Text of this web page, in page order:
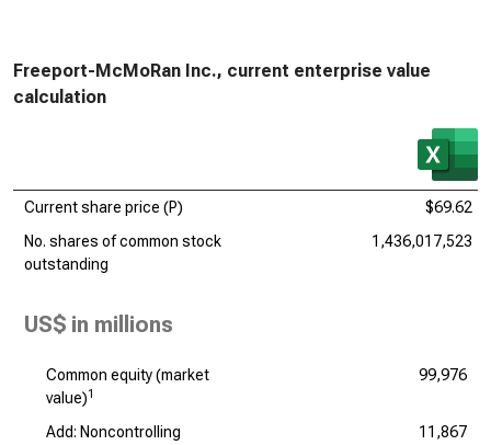
Freeport-McMoRan Inc., current enterprise value
calculation
Current share price (P)
$69.62
No. shares of common stock
outstanding
1,436,017,523
US$ in millions
Common equity (market
value)1
99,976
Add: Noncontrolling
11,867